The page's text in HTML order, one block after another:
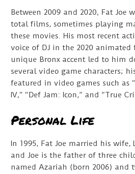
Between 2009 and 2020, Fat Joe
total films, sometimes playing
these movies. His most recent
voice of DJ in the 2020 animated
unique Bronx accent led to him
several video game characters;
featured in video games such as
IV,” “Def Jam: Icon,” and “True
Personal Life
In 1995, Fat Joe married his wife,
and Joe is the father of three
named Azariah (born 2006) and